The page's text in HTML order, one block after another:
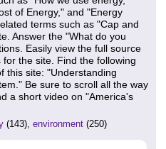
of Energy," and "Energy
terms such as "Cap and
Answer the "What do you
Easily view the full source
the site. Find the following
this site: "Understanding
Be sure to scroll all the way
a short video on "America's
(143), environment (250)